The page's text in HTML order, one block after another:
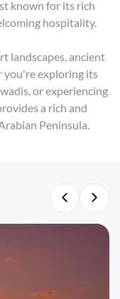
known for its rich
hospitality.
landscapes, ancient
you're exploring its
or experiencing
a rich and
Peninsula.